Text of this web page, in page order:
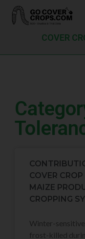
COVER
COVER
MAIZE
CROPPING
Winter-
frost-killed